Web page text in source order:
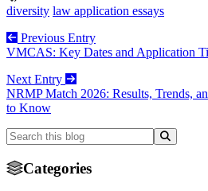
diversity law application essays
Previous Entry
VMCAS: Key Dates and Application
Next Entry
NRMP Match 2026: Results, Trends,
to Know
Categories